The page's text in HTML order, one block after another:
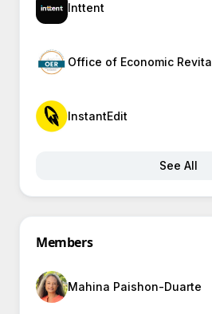
Inttent
Office of Economic
InstantEdit
See All
Members
Mahina Paishon-Duarte